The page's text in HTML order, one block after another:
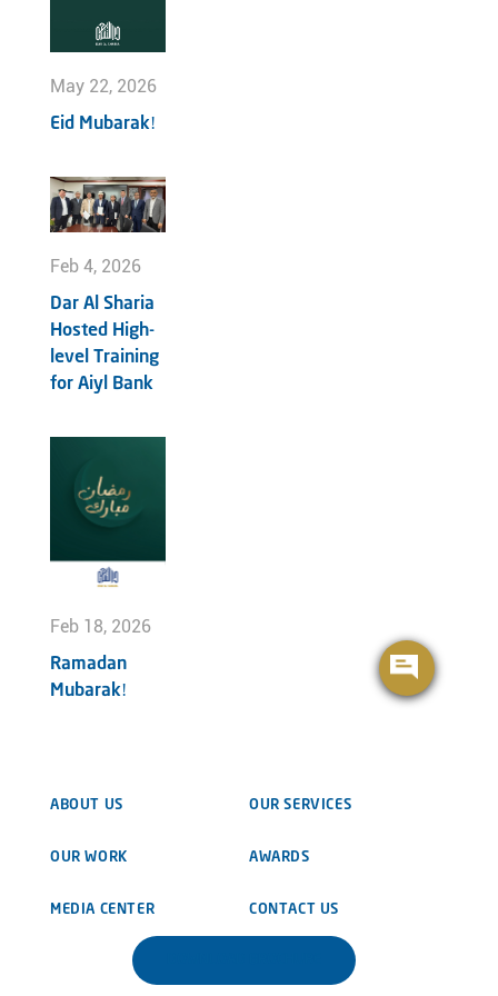
May 22, 2026
Eid Mubarak!
Feb 4, 2026
Dar Al Sharia
Hosted High-
level Training
for Aiyl Bank
Feb 18, 2026
Ramadan
Mubarak!
ABOUT US OUR SERVICES
OUR WORK AWARDS
MEDIA CENTER CONTACT US